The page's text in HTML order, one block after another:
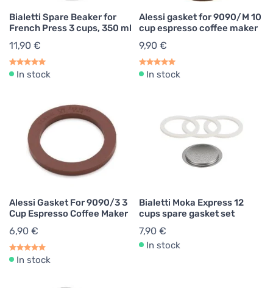
Bialetti Spare Beaker for
French Press 3 cups, 350 ml
11,90 €
In stock
Alessi gasket for 9090/M 10
cup espresso coffee maker
9,90 €
In stock
Alessi Gasket For 9090/3 3
Cup Espresso Coffee Maker
6,90 €
In stock
Bialetti Moka Express 12
cups spare gasket set
7,90 €
In stock